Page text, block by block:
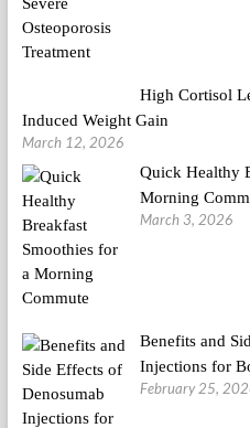
High Cortisol
Induced Weight Gain
March 12, 2026
Quick Healthy
Morning
March 3, 2026
Benefits and
Injections for
February 25,